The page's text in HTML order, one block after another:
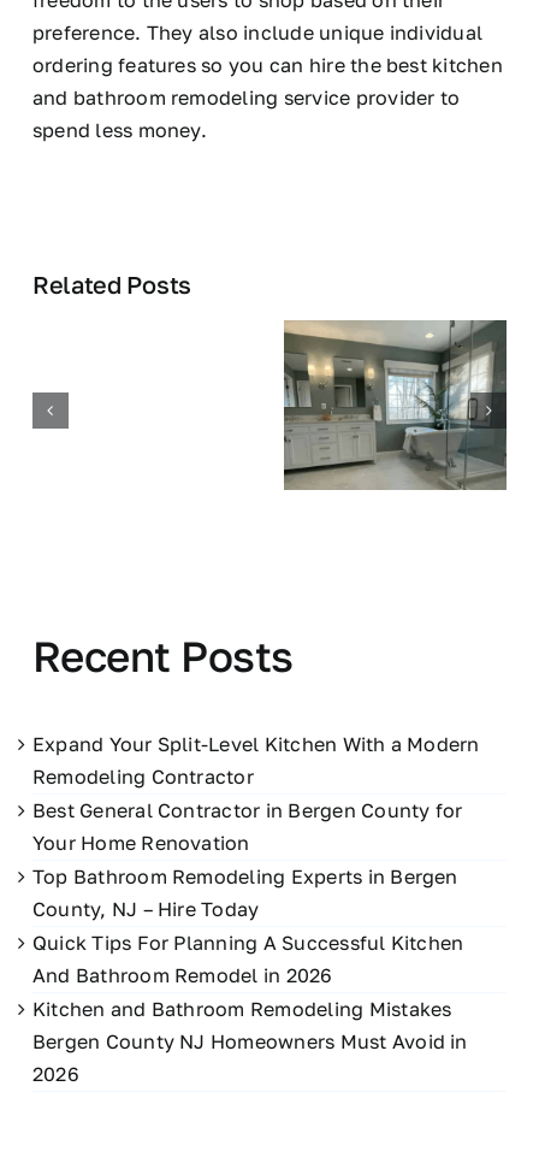
preference. They also include unique individual
ordering features so you can hire the best kitchen
and bathroom remodeling service provider to
spend less money.
Related Posts
Recent Posts
Expand Your Split-Level Kitchen With a Modern
Remodeling Contractor
Best General Contractor in Bergen County for
Your Home Renovation
Top Bathroom Remodeling Experts in Bergen
County, NJ – Hire Today
Quick Tips For Planning A Successful Kitchen
And Bathroom Remodel in 2026
Kitchen and Bathroom Remodeling Mistakes
Bergen County NJ Homeowners Must Avoid in
2026